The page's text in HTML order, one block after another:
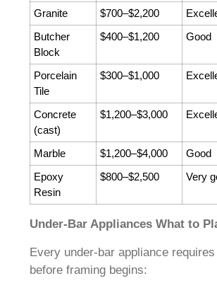
Granite
$700–$2,200
Butcher
Block
$400–$1,200 Good
Porcelain
Tile
$300–$1,000
Concrete
(cast)
$1,200–$3,000
Marble $1,200–$4,000 Good
Epoxy
Resin
$800–$2,500 Very
Under-Bar Appliances What to
Every under-bar appliance
before framing begins: